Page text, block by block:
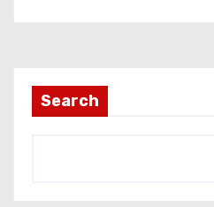
Search